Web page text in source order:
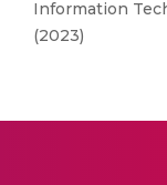
Information
(2023)